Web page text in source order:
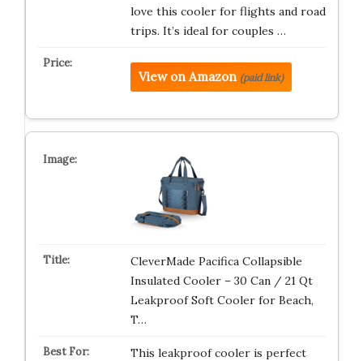
love this cooler for flights and road
trips. It’s ideal for couples …
View on Amazon (paid link)
CleverMade Pacifica Collapsible
Insulated Cooler – 30 Can / 21 Qt
Leakproof Soft Cooler for Beach,
T…
This leakproof cooler is perfect